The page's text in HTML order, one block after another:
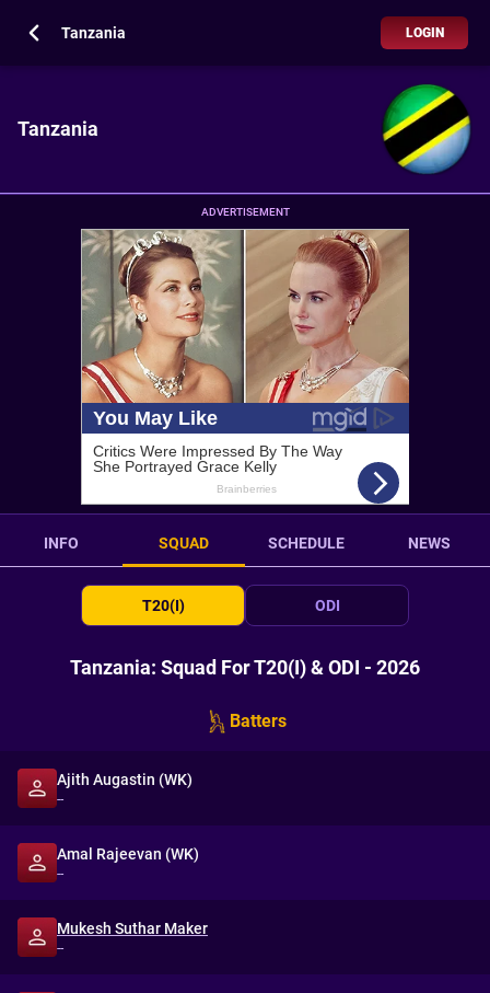
Tanzania LOGIN
Tanzania
ADVERTISEMENT
INFO SQUAD SCHEDULE NEWS
T20(I) ODI
Tanzania: Squad For T20(I) & ODI - 2026
Batters
Ajith Augastin (WK)
--
Amal Rajeevan (WK)
--
Mukesh Suthar Maker
--